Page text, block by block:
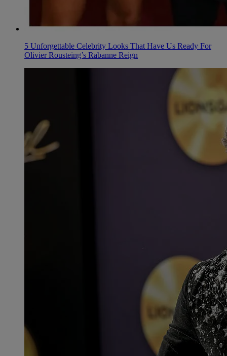
5 Unforgettable Celebrity Looks That Have Us Ready For
Olivier Rousteing’s Rabanne Reign